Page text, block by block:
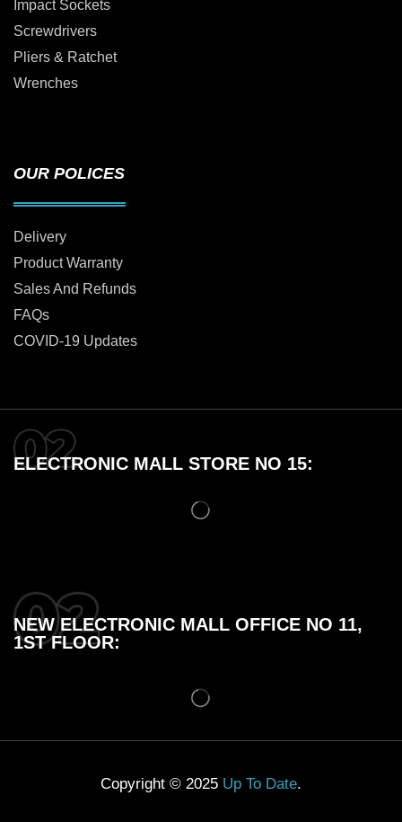
Impact Sockets
Screwdrivers
Pliers & Ratchet
Wrenches
OUR POLICES
Delivery
Product Warranty
Sales And Refunds
FAQs
COVID-19 Updates
ELECTRONIC MALL STORE NO 15:
NEW ELECTRONIC MALL OFFICE NO 11,
1ST FLOOR:
Copyright © 2025 Up To Date.